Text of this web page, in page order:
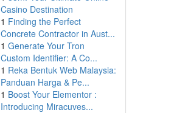
Casino Destination
1 Finding the Perfect
Concrete Contractor in Aust...
1 Generate Your Tron
Custom Identifier: A Co...
1 Reka Bentuk Web Malaysia:
Panduan Harga & Pe...
1 Boost Your Elementor :
Introducing Miracuves...